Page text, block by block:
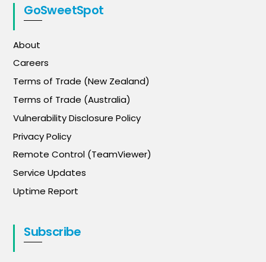
GoSweetSpot
About
Careers
Terms of Trade (New Zealand)
Terms of Trade (Australia)
Vulnerability Disclosure Policy
Privacy Policy
Remote Control (TeamViewer)
Service Updates
Uptime Report
Subscribe